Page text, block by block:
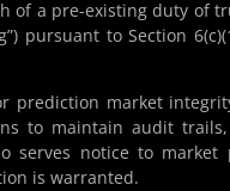
a pre-existing duty of
pursuant to Section
prediction market
to maintain audit
serves notice to market
is warranted.